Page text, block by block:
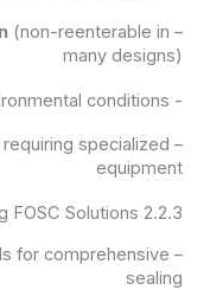
– Typically
(non-reenterable in
many designs)
-
conditions
requiring specialized
equipment
2.2.3 Gel Sealing FOSC Solutions
for comprehensive
sealing